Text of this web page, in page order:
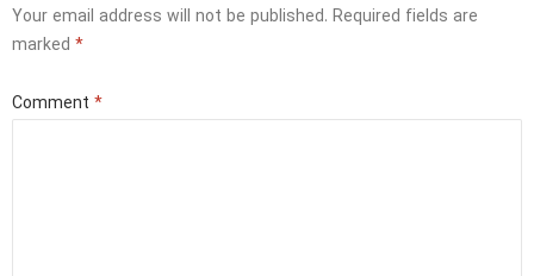
Your email address will not be published. Required fields are
marked *
Comment *